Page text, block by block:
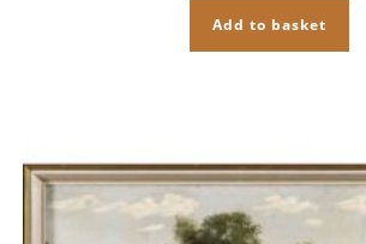
Add to basket